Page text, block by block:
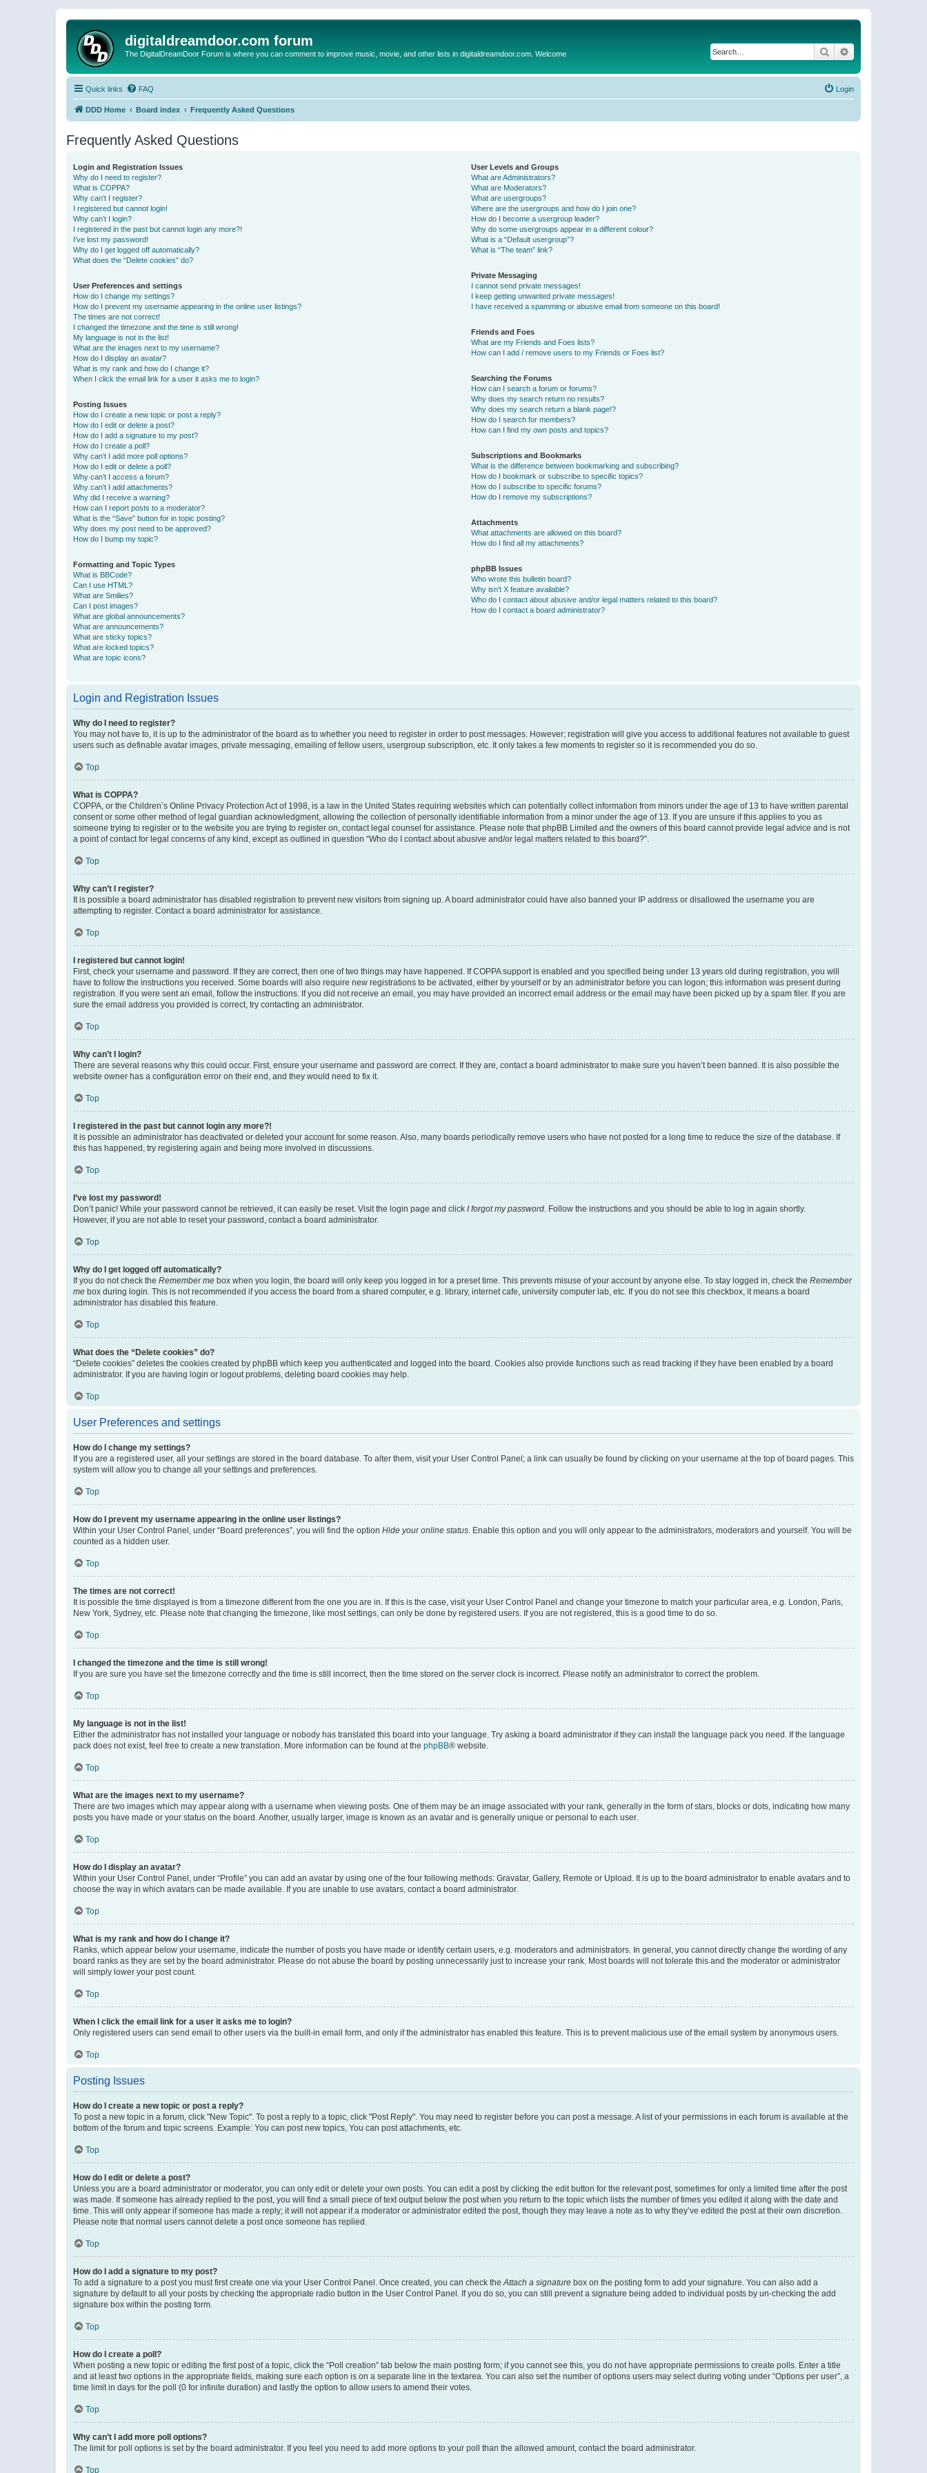
digitaldreamdoor.com forum
The DigitalDreamDoor Forum is where you can comment to improve music, movie, and other lists in digitaldreamdoor.com. Welcome Search
Quick links FAQ Login
DDD Home Board index Frequently Asked Questions
Frequently Asked Questions
Login and Registration Issues
Why do I need to register?
What is COPPA?
Why can’t I register?
I registered but cannot login!
Why can’t I login?
I registered in the past but cannot login any more?!
I’ve lost my password!
Why do I get logged off automatically?
What does the “Delete cookies” do?
User Preferences and settings
How do I change my settings?
How do I prevent my username appearing in the online user listings?
The times are not correct!
I changed the timezone and the time is still wrong!
My language is not in the list!
What are the images next to my username?
How do I display an avatar?
What is my rank and how do I change it?
When I click the email link for a user it asks me to login?
Posting Issues
How do I create a new topic or post a reply?
How do I edit or delete a post?
How do I add a signature to my post?
How do I create a poll?
Why can’t I add more poll options?
How do I edit or delete a poll?
Why can’t I access a forum?
Why can’t I add attachments?
Why did I receive a warning?
How can I report posts to a moderator?
What is the “Save” button for in topic posting?
Why does my post need to be approved?
How do I bump my topic?
Formatting and Topic Types
What is BBCode?
Can I use HTML?
What are Smilies?
Can I post images?
What are global announcements?
What are announcements?
What are sticky topics?
What are locked topics?
What are topic icons?
User Levels and Groups
What are Administrators?
What are Moderators?
What are usergroups?
Where are the usergroups and how do I join one?
How do I become a usergroup leader?
Why do some usergroups appear in a different colour?
What is a “Default usergroup”?
What is “The team” link?
Private Messaging
I cannot send private messages!
I keep getting unwanted private messages!
I have received a spamming or abusive email from someone on this board!
Friends and Foes
What are my Friends and Foes lists?
How can I add / remove users to my Friends or Foes list?
Searching the Forums
How can I search a forum or forums?
Why does my search return no results?
Why does my search return a blank page!?
How do I search for members?
How can I find my own posts and topics?
Subscriptions and Bookmarks
What is the difference between bookmarking and subscribing?
How do I bookmark or subscribe to specific topics?
How do I subscribe to specific forums?
How do I remove my subscriptions?
Attachments
What attachments are allowed on this board?
How do I find all my attachments?
phpBB Issues
Who wrote this bulletin board?
Why isn’t X feature available?
Who do I contact about abusive and/or legal matters related to this board?
How do I contact a board administrator?
Login and Registration Issues
Why do I need to register?
You may not have to, it is up to the administrator of the board as to whether you need to register in order to post messages. However; registration will give you access to additional features not available to guest
users such as definable avatar images, private messaging, emailing of fellow users, usergroup subscription, etc. It only takes a few moments to register so it is recommended you do so.
Top
What is COPPA?
COPPA, or the Children’s Online Privacy Protection Act of 1998, is a law in the United States requiring websites which can potentially collect information from minors under the age of 13 to have written parental
consent or some other method of legal guardian acknowledgment, allowing the collection of personally identifiable information from a minor under the age of 13. If you are unsure if this applies to you as
someone trying to register or to the website you are trying to register on, contact legal counsel for assistance. Please note that phpBB Limited and the owners of this board cannot provide legal advice and is not
a point of contact for legal concerns of any kind, except as outlined in question “Who do I contact about abusive and/or legal matters related to this board?”.
Top
Why can’t I register?
It is possible a board administrator has disabled registration to prevent new visitors from signing up. A board administrator could have also banned your IP address or disallowed the username you are
attempting to register. Contact a board administrator for assistance.
Top
I registered but cannot login!
First, check your username and password. If they are correct, then one of two things may have happened. If COPPA support is enabled and you specified being under 13 years old during registration, you will
have to follow the instructions you received. Some boards will also require new registrations to be activated, either by yourself or by an administrator before you can logon; this information was present during
registration. If you were sent an email, follow the instructions. If you did not receive an email, you may have provided an incorrect email address or the email may have been picked up by a spam filer. If you are
sure the email address you provided is correct, try contacting an administrator.
Top
Why can’t I login?
There are several reasons why this could occur. First, ensure your username and password are correct. If they are, contact a board administrator to make sure you haven’t been banned. It is also possible the
website owner has a configuration error on their end, and they would need to fix it.
Top
I registered in the past but cannot login any more?!
It is possible an administrator has deactivated or deleted your account for some reason. Also, many boards periodically remove users who have not posted for a long time to reduce the size of the database. If
this has happened, try registering again and being more involved in discussions.
Top
I’ve lost my password!
Don’t panic! While your password cannot be retrieved, it can easily be reset. Visit the login page and click I forgot my password. Follow the instructions and you should be able to log in again shortly.
However, if you are not able to reset your password, contact a board administrator.
Top
Why do I get logged off automatically?
If you do not check the Remember me box when you login, the board will only keep you logged in for a preset time. This prevents misuse of your account by anyone else. To stay logged in, check the Remember
me box during login. This is not recommended if you access the board from a shared computer, e.g. library, internet cafe, university computer lab, etc. If you do not see this checkbox, it means a board
administrator has disabled this feature.
Top
What does the “Delete cookies” do?
“Delete cookies” deletes the cookies created by phpBB which keep you authenticated and logged into the board. Cookies also provide functions such as read tracking if they have been enabled by a board
administrator. If you are having login or logout problems, deleting board cookies may help.
Top
User Preferences and settings
How do I change my settings?
If you are a registered user, all your settings are stored in the board database. To alter them, visit your User Control Panel; a link can usually be found by clicking on your username at the top of board pages. This
system will allow you to change all your settings and preferences.
Top
How do I prevent my username appearing in the online user listings?
Within your User Control Panel, under “Board preferences”, you will find the option Hide your online status. Enable this option and you will only appear to the administrators, moderators and yourself. You will be
counted as a hidden user.
Top
The times are not correct!
It is possible the time displayed is from a timezone different from the one you are in. If this is the case, visit your User Control Panel and change your timezone to match your particular area, e.g. London, Paris,
New York, Sydney, etc. Please note that changing the timezone, like most settings, can only be done by registered users. If you are not registered, this is a good time to do so.
Top
I changed the timezone and the time is still wrong!
If you are sure you have set the timezone correctly and the time is still incorrect, then the time stored on the server clock is incorrect. Please notify an administrator to correct the problem.
Top
My language is not in the list!
Either the administrator has not installed your language or nobody has translated this board into your language. Try asking a board administrator if they can install the language pack you need. If the language
pack does not exist, feel free to create a new translation. More information can be found at the phpBB® website.
Top
What are the images next to my username?
There are two images which may appear along with a username when viewing posts. One of them may be an image associated with your rank, generally in the form of stars, blocks or dots, indicating how many
posts you have made or your status on the board. Another, usually larger, image is known as an avatar and is generally unique or personal to each user.
Top
How do I display an avatar?
Within your User Control Panel, under “Profile” you can add an avatar by using one of the four following methods: Gravatar, Gallery, Remote or Upload. It is up to the board administrator to enable avatars and to
choose the way in which avatars can be made available. If you are unable to use avatars, contact a board administrator.
Top
What is my rank and how do I change it?
Ranks, which appear below your username, indicate the number of posts you have made or identify certain users, e.g. moderators and administrators. In general, you cannot directly change the wording of any
board ranks as they are set by the board administrator. Please do not abuse the board by posting unnecessarily just to increase your rank. Most boards will not tolerate this and the moderator or administrator
will simply lower your post count.
Top
When I click the email link for a user it asks me to login?
Only registered users can send email to other users via the built-in email form, and only if the administrator has enabled this feature. This is to prevent malicious use of the email system by anonymous users.
Top
Posting Issues
How do I create a new topic or post a reply?
To post a new topic in a forum, click "New Topic". To post a reply to a topic, click "Post Reply". You may need to register before you can post a message. A list of your permissions in each forum is available at the
bottom of the forum and topic screens. Example: You can post new topics, You can post attachments, etc.
Top
How do I edit or delete a post?
Unless you are a board administrator or moderator, you can only edit or delete your own posts. You can edit a post by clicking the edit button for the relevant post, sometimes for only a limited time after the post
was made. If someone has already replied to the post, you will find a small piece of text output below the post when you return to the topic which lists the number of times you edited it along with the date and
time. This will only appear if someone has made a reply; it will not appear if a moderator or administrator edited the post, though they may leave a note as to why they’ve edited the post at their own discretion.
Please note that normal users cannot delete a post once someone has replied.
Top
How do I add a signature to my post?
To add a signature to a post you must first create one via your User Control Panel. Once created, you can check theAttach a signature box on the posting form to add your signature. You can also add a
signature by default to all your posts by checking the appropriate radio button in the User Control Panel. If you do so, you can still prevent a signature being added to individual posts by un-checking the add
signature box within the posting form.
Top
How do I create a poll?
When posting a new topic or editing the first post of a topic, click the “Poll creation” tab below the main posting form; if you cannot see this, you do not have appropriate permissions to create polls. Enter a title
and at least two options in the appropriate fields, making sure each option is on a separate line in the textarea. You can also set the number of options users may select during voting under “Options per user”, a
time limit in days for the poll (0 for infinite duration) and lastly the option to allow users to amend their votes.
Top
Why can’t I add more poll options?
The limit for poll options is set by the board administrator. If you feel you need to add more options to your poll than the allowed amount, contact the board administrator.
Top